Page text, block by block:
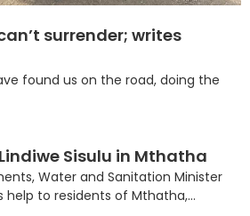
surrender; writes
found us on the road, doing the
Sisulu in Mthatha
Water and Sanitation Minister
help to residents of Mthatha,...